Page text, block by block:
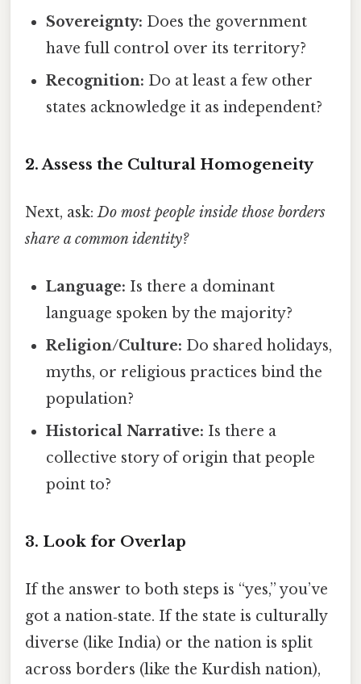
Sovereignty: Does the government
have full control over its territory?
Recognition: Do at least a few other
states acknowledge it as independent?
2. Assess the Cultural Homogeneity
Next, ask:Do most people inside those borders
share a common identity?
Language: Is there a dominant
language spoken by the majority?
Religion/Culture: Do shared holidays,
myths, or religious practices bind the
population?
Historical Narrative: Is there a
collective story of origin that people
point to?
3. Look for Overlap
If the answer to both steps is “yes,” you’ve
got a nation‑state. If the state is culturally
diverse (like India) or the nation is split
across borders (like the Kurdish nation),